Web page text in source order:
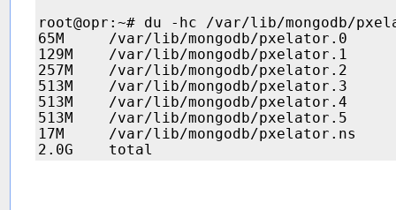
root@opr:~# du -hc /var/lib/mongodb/
65M     /var/lib/mongodb/pxelator.0
129M    /var/lib/mongodb/pxelator.1
257M    /var/lib/mongodb/pxelator.2
513M    /var/lib/mongodb/pxelator.3
513M    /var/lib/mongodb/pxelator.4
513M    /var/lib/mongodb/pxelator.5
17M     /var/lib/mongodb/pxelator.ns